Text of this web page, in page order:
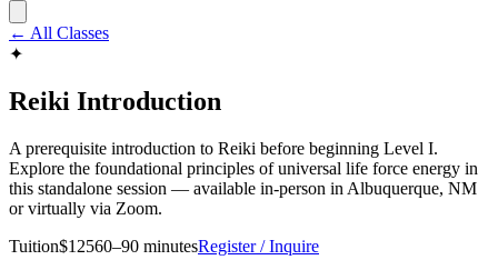
← All Classes
✦
Reiki Introduction
A prerequisite introduction to Reiki before beginning Level I.
Explore the foundational principles of universal life force energy in
this standalone session — available in-person in Albuquerque, NM
or virtually via Zoom.
Tuition$12560–90 minutesRegister / Inquire